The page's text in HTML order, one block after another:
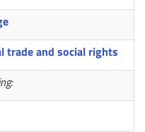
trade and social rights